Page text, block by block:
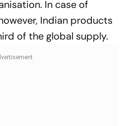
In case of
Indian products
of the global supply.